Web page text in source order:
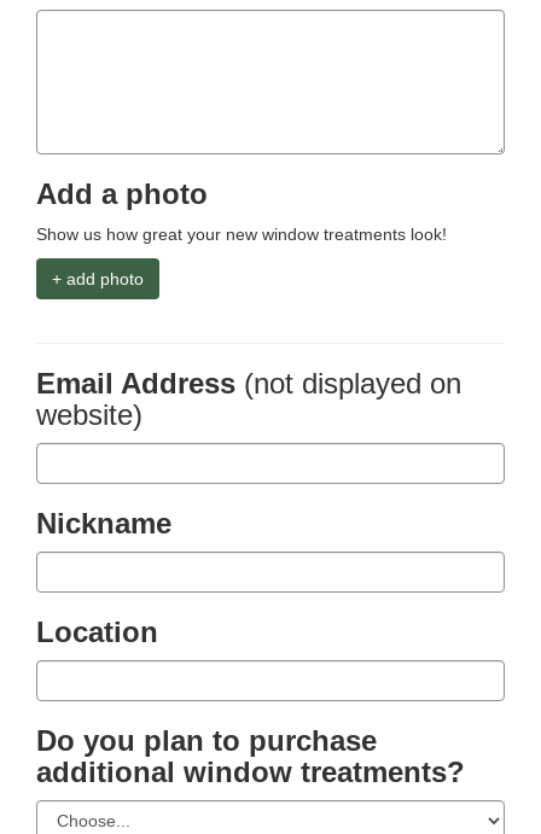
Add a photo
Show us how great your new window treatments look!
+ add photo
Email Address (not displayed on
website)
Nickname
Location
Do you plan to purchase
additional window treatments?